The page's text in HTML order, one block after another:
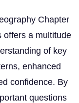
Chapter
offers a multitude
of key
enhanced
confidence. By
questions